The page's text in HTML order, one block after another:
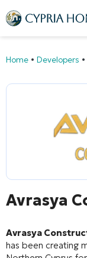
Home • Developers •
Avrasya
Avrasya
has been creating